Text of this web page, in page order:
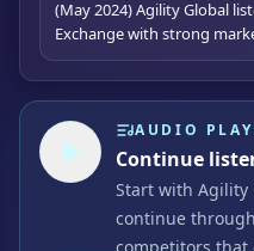
(May 2024) Agility Global
Exchange with strong
AUDIO
Continue
Start with Agility
continue